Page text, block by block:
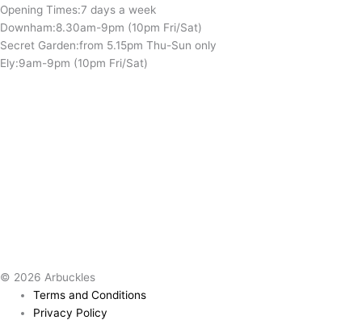
Opening Times:7 days a week
Downham:8.30am-9pm (10pm Fri/Sat)
Secret Garden:from 5.15pm Thu-Sun only
Ely:9am-9pm (10pm Fri/Sat)
© 2026 Arbuckles
Terms and Conditions
Privacy Policy